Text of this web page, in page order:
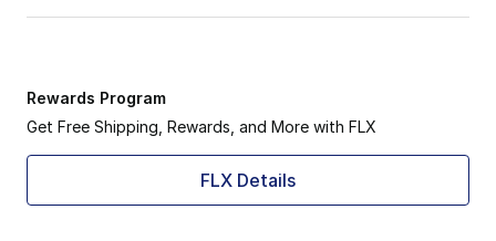
Rewards Program
Get Free Shipping, Rewards, and More with FLX
FLX Details